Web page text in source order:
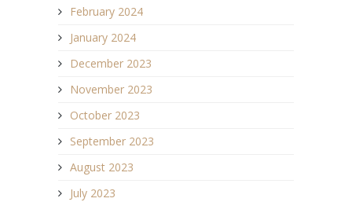
February 2024
January 2024
December 2023
November 2023
October 2023
September 2023
August 2023
July 2023